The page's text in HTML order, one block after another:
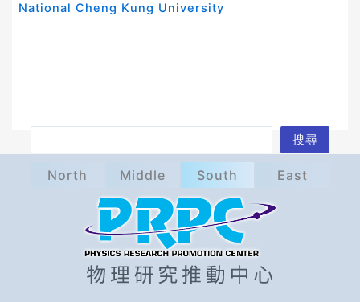
National Cheng Kung University
搜尋
North Middle South East